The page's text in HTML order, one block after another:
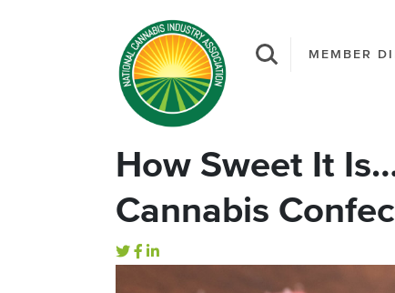
MEMBER
How Sweet It
Cannabis